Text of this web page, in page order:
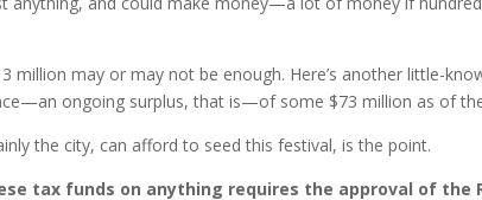
million may or may not be enough. Here’s another little-
ongoing surplus, that is—of some $73 million as of
the city, can afford to seed this festival, is the point.
tax funds on anything requires the approval of the